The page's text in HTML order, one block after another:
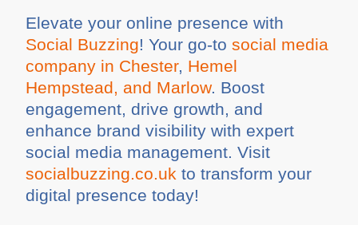
Elevate your online presence with
Social Buzzing! Your go-tosocial media
company in Chester, Hemel
Hempstead, and Marlow. Boost
engagement, drive growth, and
enhance brand visibility with expert
social media management. Visit
socialbuzzing.co.uk to transform your
digital presence today!